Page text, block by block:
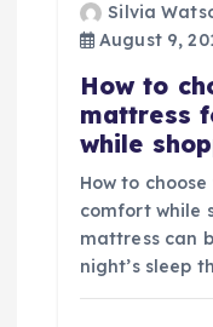
Silvia
August 9,
How to
mattress
while
How to
comfort while
mattress can
night’s sleep